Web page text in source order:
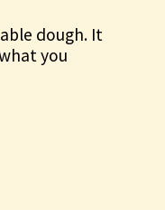
dough. It
you